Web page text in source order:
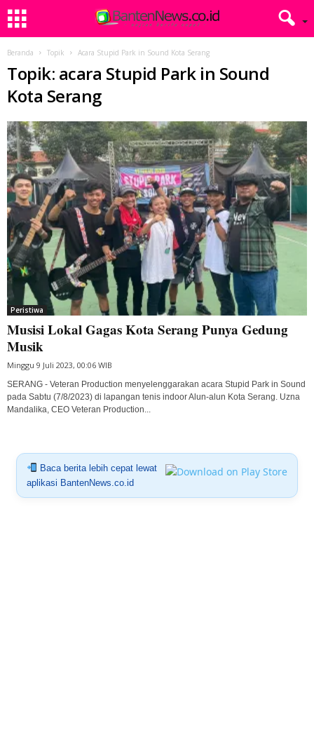
Beranda Topik Acara Stupid Park in Sound Kota Serang
Topik: acara Stupid Park in Sound
Kota Serang
Peristiwa
Musisi Lokal Gagas Kota Serang Punya Gedung
Musik
Minggu 9 Juli 2023, 00:06 WIB
SERANG - Veteran Production menyelenggarakan acara Stupid Park in Sound
pada Sabtu (7/8/2023) di lapangan tenis indoor Alun-alun Kota Serang. Uzna
Mandalika, CEO Veteran Production...
Baca berita lebih cepat lewat
aplikasi BantenNews.co.id